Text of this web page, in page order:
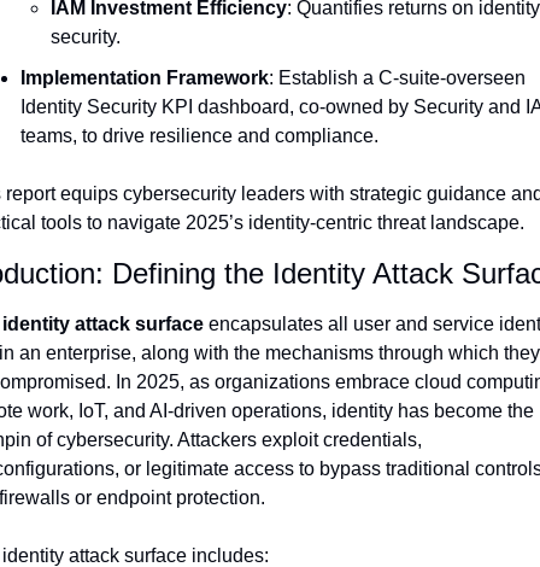
IAM Investment Efficiency: Quantifies returns on identity
security.
Implementation Framework: Establish a C-suite-overseen
Identity Security KPI dashboard, co-owned by Security and
teams, to drive resilience and compliance.
report equips cybersecurity leaders with strategic guidance
tools to navigate 2025’s identity-centric threat landscape.
Defining the Identity Attack
identity attack surface encapsulates all user and service
an enterprise, along with the mechanisms through which
In 2025, as organizations embrace cloud
work, IoT, and AI-driven operations, identity has become the
of cybersecurity. Attackers exploit credentials,
or legitimate access to bypass traditional
or endpoint protection.
attack surface includes: